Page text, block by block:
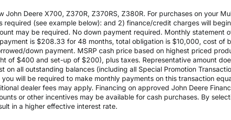
Deere X700, Z370R, Z370RS, Z380R. For purchases on your
required (see example below): and 2) finance/credit charges will
may be required. No down payment required. Monthly statement
is $208.33 for 48 months, total obligation is $10,000, cost
down payment. MSRP cash price based on highest priced
of $400 and set-up of $200), plus taxes. Representative amount
on all outstanding balances (including all Special Promotion
will be required to make monthly payments on this transaction
dealer fees may apply. Financing on approved John Deere
or other incentives may be available for cash purchases. By
in a higher effective interest rate.